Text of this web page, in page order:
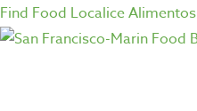
Find Food Localice Alimentos